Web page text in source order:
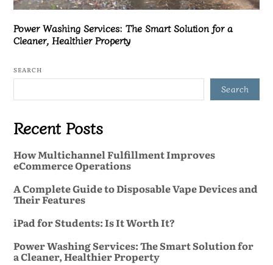
Power Washing Services: The Smart Solution for a
Cleaner, Healthier Property
SEARCH
Search
Recent Posts
How Multichannel Fulfillment Improves
eCommerce Operations
A Complete Guide to Disposable Vape Devices and
Their Features
iPad for Students: Is It Worth It?
Power Washing Services: The Smart Solution for
a Cleaner, Healthier Property